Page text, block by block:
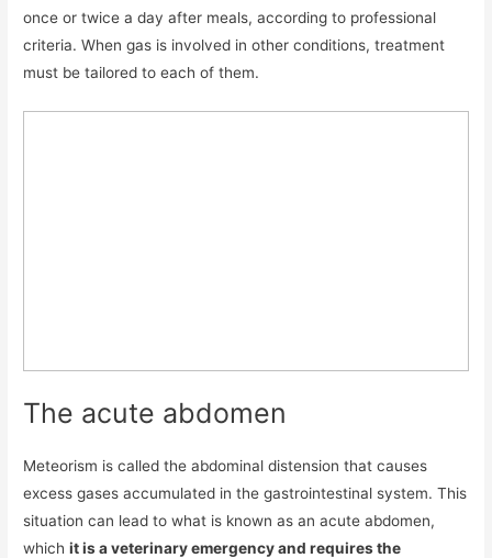
once or twice a day after meals, according to professional
criteria. When gas is involved in other conditions, treatment
must be tailored to each of them.
The acute abdomen
Meteorism is called the abdominal distension that causes
excess gases accumulated in the gastrointestinal system. This
situation can lead to what is known as an acute abdomen,
whichit is a veterinary emergency and requires the